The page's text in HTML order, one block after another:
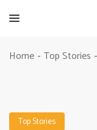
Home - Top Stories -
Top Stories